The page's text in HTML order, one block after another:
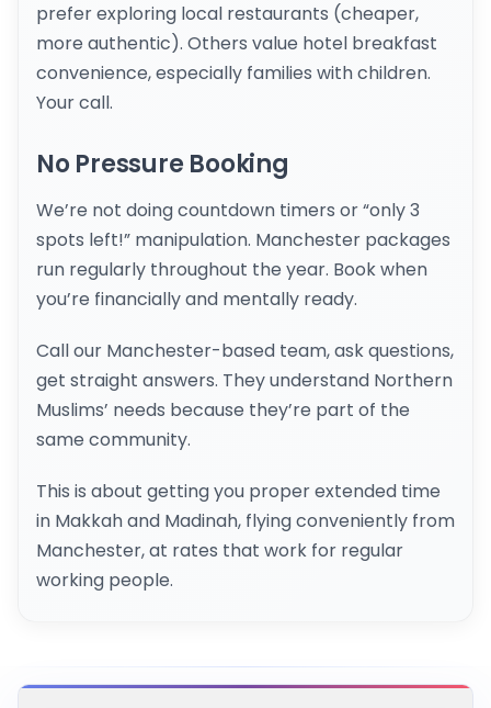
prefer exploring local restaurants (cheaper,
more authentic). Others value hotel breakfast
convenience, especially families with children.
Your call.
No Pressure Booking
We’re not doing countdown timers or “only 3
spots left!” manipulation. Manchester packages
run regularly throughout the year. Book when
you’re financially and mentally ready.
Call our Manchester-based team, ask questions,
get straight answers. They understand Northern
Muslims’ needs because they’re part of the
same community.
This is about getting you proper extended time
in Makkah and Madinah, flying conveniently from
Manchester, at rates that work for regular
working people.